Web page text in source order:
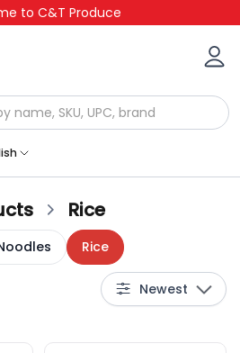
to C&T Produce
Rice
Rice
Newest